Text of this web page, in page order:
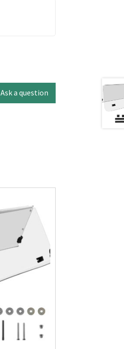
Ask a question